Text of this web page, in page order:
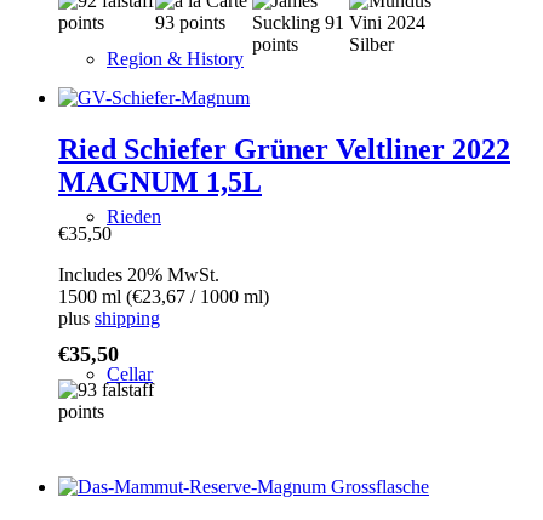
Region & History
Rieden
Cellar
Ried Schiefer Grüner Veltliner 2022
MAGNUM 1,5L
€35,50
Includes 20% MwSt.
1500 ml (€23,67 / 1000 ml)
plus shipping
€35,50